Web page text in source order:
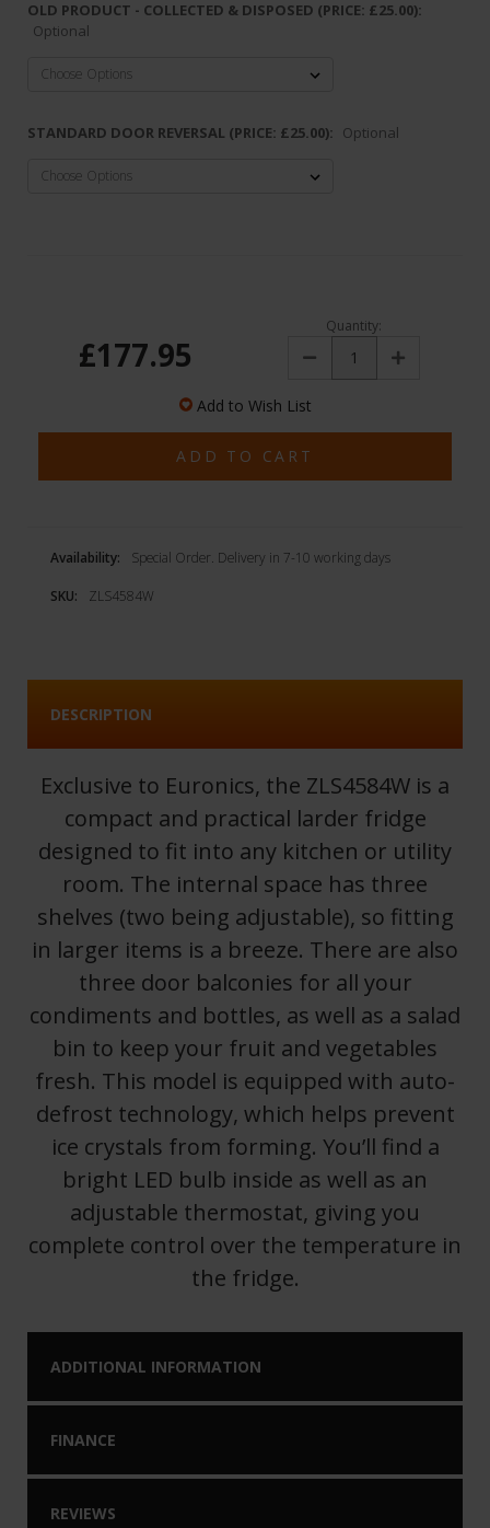
OLD PRODUCT - COLLECTED & DISPOSED (PRICE: £25.00):
Optional
STANDARD DOOR REVERSAL (PRICE: £25.00): Optional
£177.95
Quantity:
Decrease Increase
Add to Wish List
Availability: Special Order. Delivery in 7-10 working days
SKU: ZLS4584W
DESCRIPTION
Exclusive to Euronics, the ZLS4584W is a
compact and practical larder fridge
designed to fit into any kitchen or utility
room. The internal space has three
shelves (two being adjustable), so fitting
in larger items is a breeze. There are also
three door balconies for all your
condiments and bottles, as well as a salad
bin to keep your fruit and vegetables
fresh. This model is equipped with auto-
defrost technology, which helps prevent
ice crystals from forming. You’ll find a
bright LED bulb inside as well as an
adjustable thermostat, giving you
complete control over the temperature in
the fridge.
ADDITIONAL INFORMATION
FINANCE
REVIEWS